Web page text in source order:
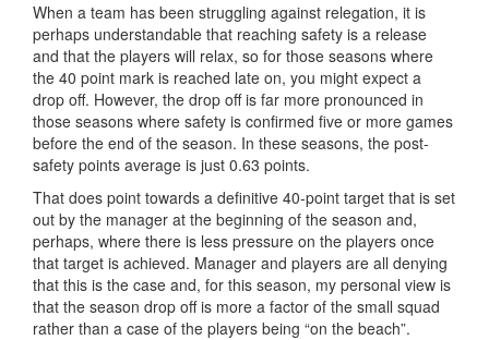
When a team has been struggling against relegation, it is
perhaps understandable that reaching safety is a release
and that the players will relax, so for those seasons where
the 40 point mark is reached late on, you might expect a
drop off. However, the drop off is far more pronounced in
those seasons where safety is confirmed five or more games
before the end of the season. In these seasons, the post-
safety points average is just 0.63 points.
That does point towards a definitive 40-point target that is set
out by the manager at the beginning of the season and,
perhaps, where there is less pressure on the players once
that target is achieved. Manager and players are all denying
that this is the case and, for this season, my personal view is
that the season drop off is more a factor of the small squad
rather than a case of the players being “on the beach”.